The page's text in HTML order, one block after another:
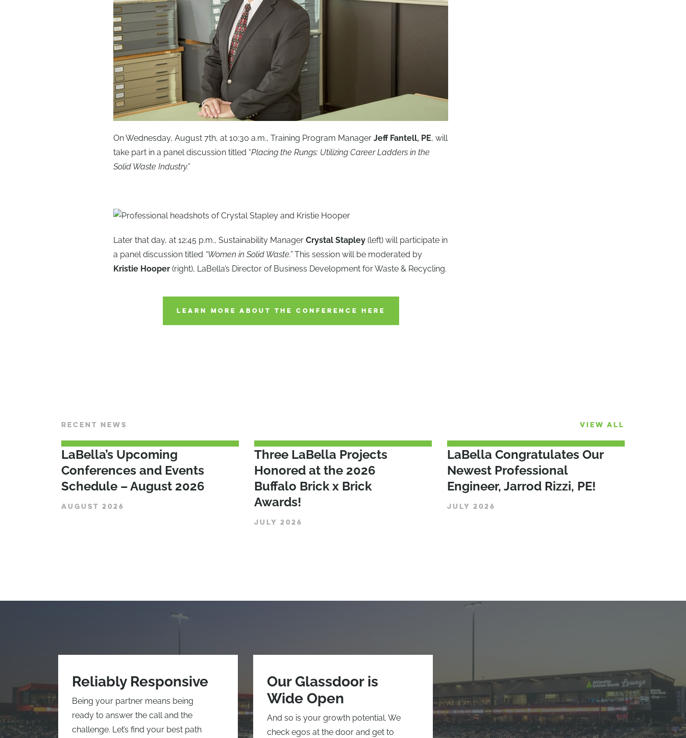
On Wednesday, August 7th, at 10:30 a.m., Training Program Manager Jeff Fantell, PE, will
take part in a panel discussion titled “Placing the Rungs: Utilizing Career Ladders in the
Solid Waste Industry.”
Later that day, at 12:45 p.m., Sustainability Manager Crystal Stapley(left) will participate in
a panel discussion titled “Women in Solid Waste.”This session will be moderated by
Kristie Hooper (right), LaBella’s Director of Business Development for Waste & Recycling.
LEARN MORE ABOUT THE CONFERENCE HERE
RECENT NEWS VIEW ALL
LaBella’s Upcoming
Conferences and Events
Schedule – August 2026
AUGUST 2026
Three LaBella Projects
Honored at the 2026
Buffalo Brick x Brick
Awards!
JULY 2026
LaBella Congratulates Our
Newest Professional
Engineer, Jarrod Rizzi, PE!
JULY 2026
Reliably Responsive
Being your partner means being
ready to answer the call and the
challenge. Let’s find your best path
Our Glassdoor is
Wide Open
And so is your growth potential. We
check egos at the door and get to